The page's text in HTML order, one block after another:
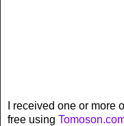
I received one or more
free using